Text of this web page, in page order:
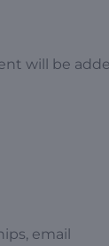
will be
email